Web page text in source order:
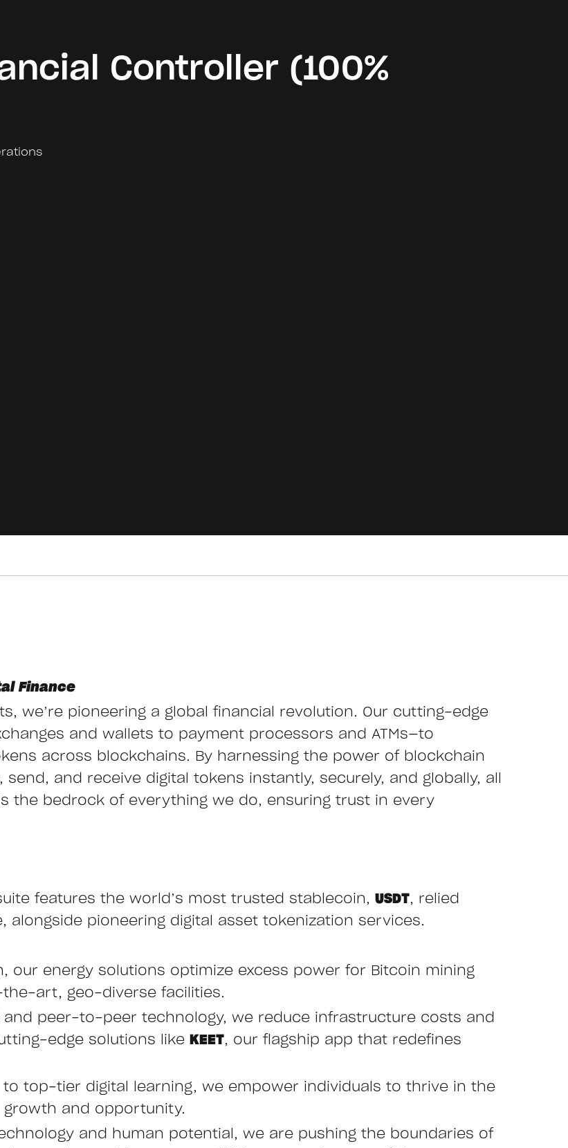
Controller (100%
Finance
we’re pioneering a global financial revolution. Our cutting-edge
and wallets to payment processors and ATMs—to
across blockchains. By harnessing the power of blockchain
and receive digital tokens instantly, securely, and globally, all
the bedrock of everything we do, ensuring trust in every
features the world’s most trusted stablecoin, USDT, relied
pioneering digital asset tokenization services.
our energy solutions optimize excess power for Bitcoin mining
art, geo-diverse facilities.
and peer-to-peer technology, we reduce infrastructure costs and
edge solutions like KEET, our flagship app that redefines
to top-tier digital learning, we empower individuals to thrive in the
growth and opportunity.
and human potential, we are pushing the boundaries of